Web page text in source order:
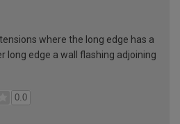
where the long edge has a
long edge a wall flashing adjoining
0.0